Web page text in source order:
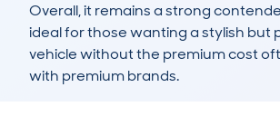
Overall, it remains a strong
ideal for those wanting a stylish but
vehicle without the premium cost
with premium brands.